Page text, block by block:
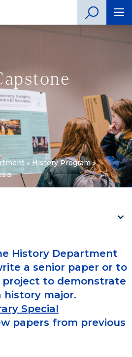
» History Program»
History Department
a senior paper or to
project to demonstrate
history major.
Special
papers from previous